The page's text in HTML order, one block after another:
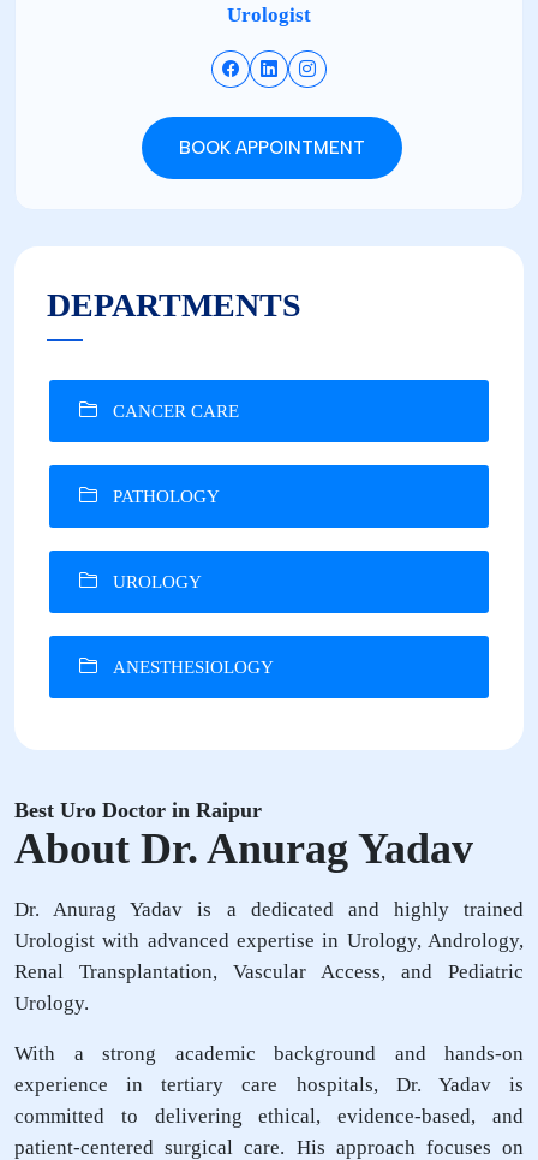
Urologist
BOOK APPOINTMENT
DEPARTMENTS
CANCER CARE
PATHOLOGY
UROLOGY
ANESTHESIOLOGY
Best Uro Doctor in Raipur
About Dr. Anurag Yadav
Dr. Anurag Yadav is a dedicated and highly trained
Urologist with advanced expertise in Urology, Andrology,
Renal Transplantation, Vascular Access, and Pediatric
Urology.
With a strong academic background and hands-on
experience in tertiary care hospitals, Dr. Yadav is
committed to delivering ethical, evidence-based, and
patient-centered surgical care. His approach focuses on